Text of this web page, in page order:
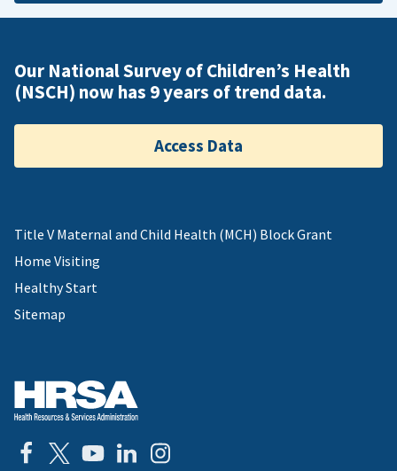
Our National Survey of Children’s Health
(NSCH) now has 9 years of trend data.
Access Data
Title V Maternal and Child Health (MCH) Block Grant
Home Visiting
Healthy Start
Sitemap